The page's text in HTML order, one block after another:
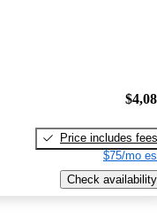
Price includes fees
$75/mo
Check availability